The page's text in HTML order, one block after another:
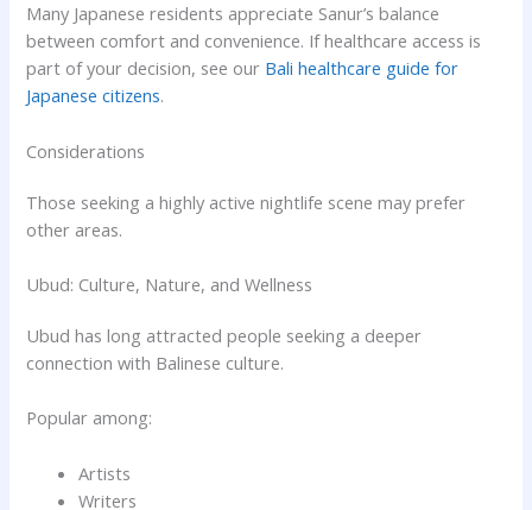
Many Japanese residents appreciate Sanur’s balance
between comfort and convenience. If healthcare access is
part of your decision, see our Bali healthcare guide for
Japanese citizens.
Considerations
Those seeking a highly active nightlife scene may prefer
other areas.
Ubud: Culture, Nature, and Wellness
Ubud has long attracted people seeking a deeper
connection with Balinese culture.
Popular among:
Artists
Writers